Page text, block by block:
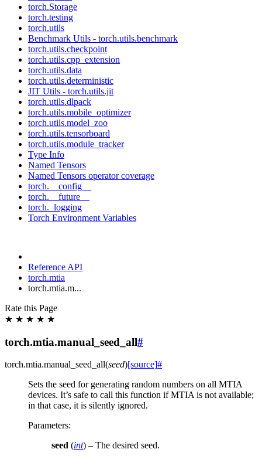
torch.Storage
torch.testing
torch.utils
Benchmark Utils - torch.utils.benchmark
torch.utils.checkpoint
torch.utils.cpp_extension
torch.utils.data
torch.utils.deterministic
JIT Utils - torch.utils.jit
torch.utils.dlpack
torch.utils.mobile_optimizer
torch.utils.model_zoo
torch.utils.tensorboard
torch.utils.module_tracker
Type Info
Named Tensors
Named Tensors operator coverage
torch.__config__
torch.__future__
torch._logging
Torch Environment Variables
Reference API
torch.mtia
torch.mtia.m...
Rate this Page
★ ★ ★ ★ ★
torch.mtia.manual_seed_all#
torch.mtia.manual_seed_all(seed)[source]#
Sets the seed for generating random numbers on all MTIA
devices. It’s safe to call this function if MTIA is not available;
in that case, it is silently ignored.
Parameters:
seed (int) – The desired seed.